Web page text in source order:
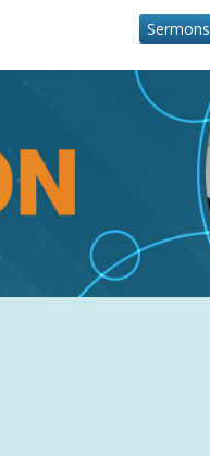
Sermons